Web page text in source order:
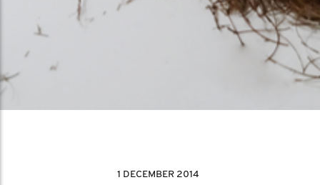
1 DECEMBER 2014